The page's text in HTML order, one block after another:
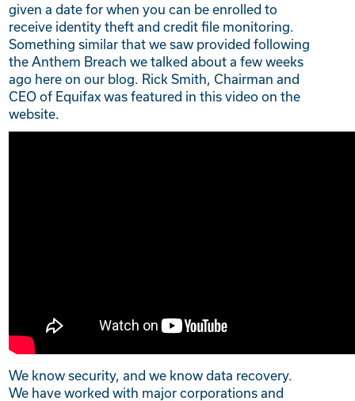
given a date for when you can be enrolled to
receive identity theft and credit file monitoring.
Something similar that we saw provided following
the Anthem Breach we talked about a few weeks
ago here on our blog. Rick Smith, Chairman and
CEO of Equifax was featured in this video on the
website.
We know security, and we know data recovery.
We have worked with major corporations and